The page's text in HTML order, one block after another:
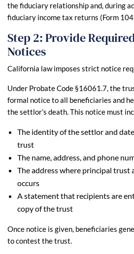
the fiduciary relationship and, during
fiduciary income tax returns (Form
Step 2: Provide
Notices
California law imposes strict notice
Under Probate Code §16061.7, the
formal notice to all beneficiaries and
the settlor’s death. This notice must
The identity of the settlor and
trust
The name, address, and phone
The address where principal trust
occurs
A statement that recipients are
copy of the trust
Once notice is given, beneficiaries
to contest the trust.